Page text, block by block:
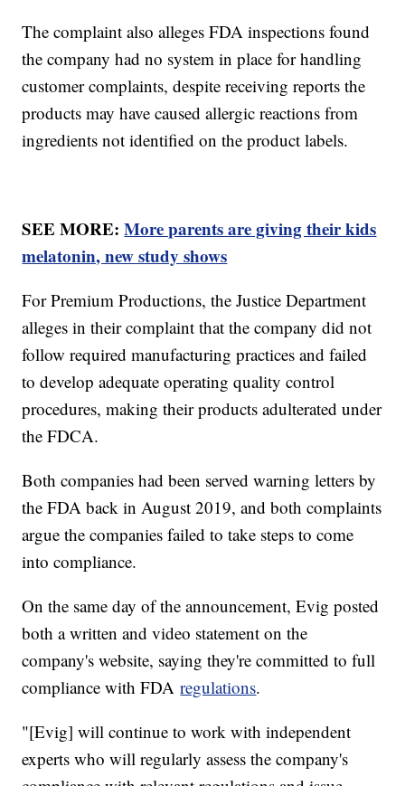
The complaint also alleges FDA inspections found
the company had no system in place for handling
customer complaints, despite receiving reports the
products may have caused allergic reactions from
ingredients not identified on the product labels.
SEE MORE:More parents are giving their kids
melatonin, new study shows
For Premium Productions, the Justice Department
alleges in their complaint that the company did not
follow required manufacturing practices and failed
to develop adequate operating quality control
procedures, making their products adulterated under
the FDCA.
Both companies had been served warning letters by
the FDA back in August 2019, and both complaints
argue the companies failed to take steps to come
into compliance.
On the same day of the announcement, Evig posted
both a written and video statement on the
company's website, saying they're committed to full
compliance with FDAregulations.
"[Evig] will continue to work with independent
experts who will regularly assess the company's